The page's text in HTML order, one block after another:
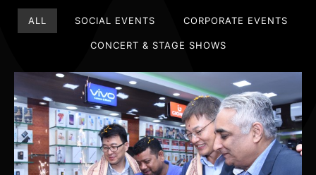
ALL SOCIAL EVENTS CORPORATE EVENTS
CONCERT & STAGE SHOWS